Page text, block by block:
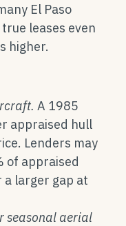
El Paso
leases even
higher.
A 1985
appraised hull
Lenders may
of appraised
a larger gap at
seasonal aerial